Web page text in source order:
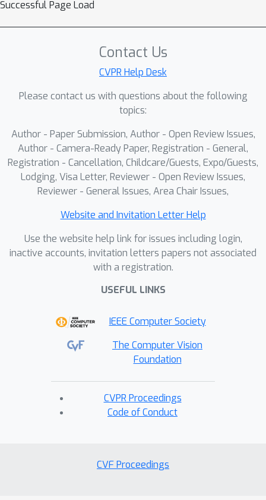
Successful Page Load
Contact Us
CVPR Help Desk
Please contact us with questions about the following
topics:
Author - Paper Submission, Author - Open Review Issues,
Author - Camera-Ready Paper, Registration - General,
Registration - Cancellation, Childcare/Guests, Expo/Guests,
Lodging, Visa Letter, Reviewer - Open Review Issues,
Reviewer - General Issues, Area Chair Issues,
Website and Invitation Letter Help
Use the website help link for issues including login,
inactive accounts, invitation letters papers not associated
with a registration.
USEFUL LINKS
IEEE Computer Society
The Computer Vision
Foundation
CVPR Proceedings
Code of Conduct
CVF Proceedings